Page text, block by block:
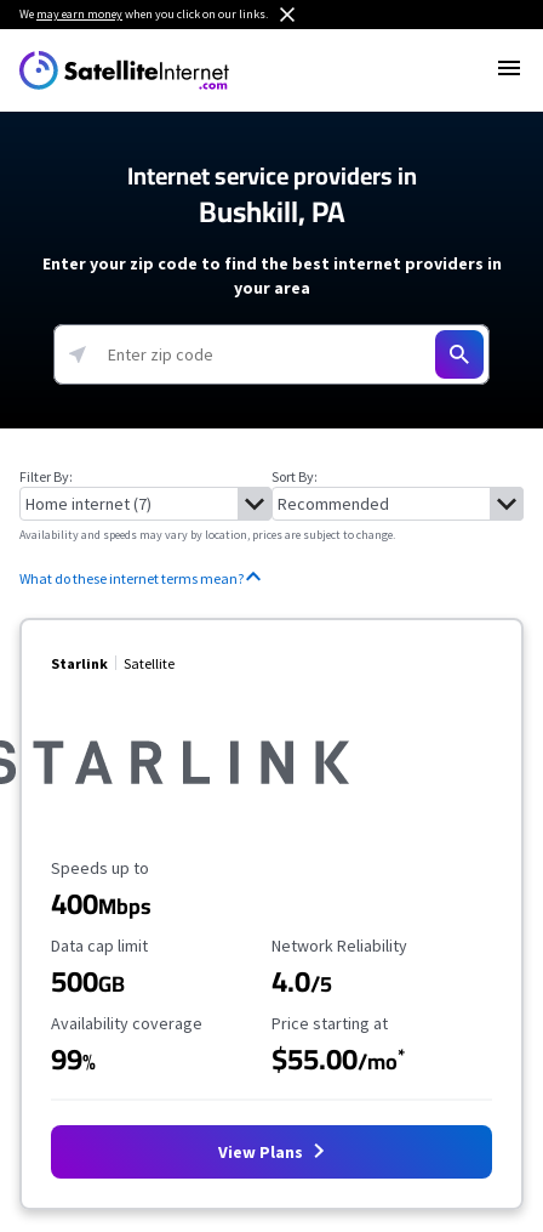
We may earn moneywhen you click on our links.
Internet service providers in
Bushkill, PA
Enter your zip code to find the best internet providers in
your area
Filter By: Sort By:
Availability and speeds may vary by location, prices are subject to change.
What do these internet terms mean?
Starlink Satellite
Maximum Speed
Speeds up to
400Mbps
Data Cap Limit
Data cap limit
500GB
Reliability Rating
Network Reliability
4.0/5
Availability Coverage
Availability coverage
99%
Starting Price
Price starting at
$55.00/mo*
View Plans